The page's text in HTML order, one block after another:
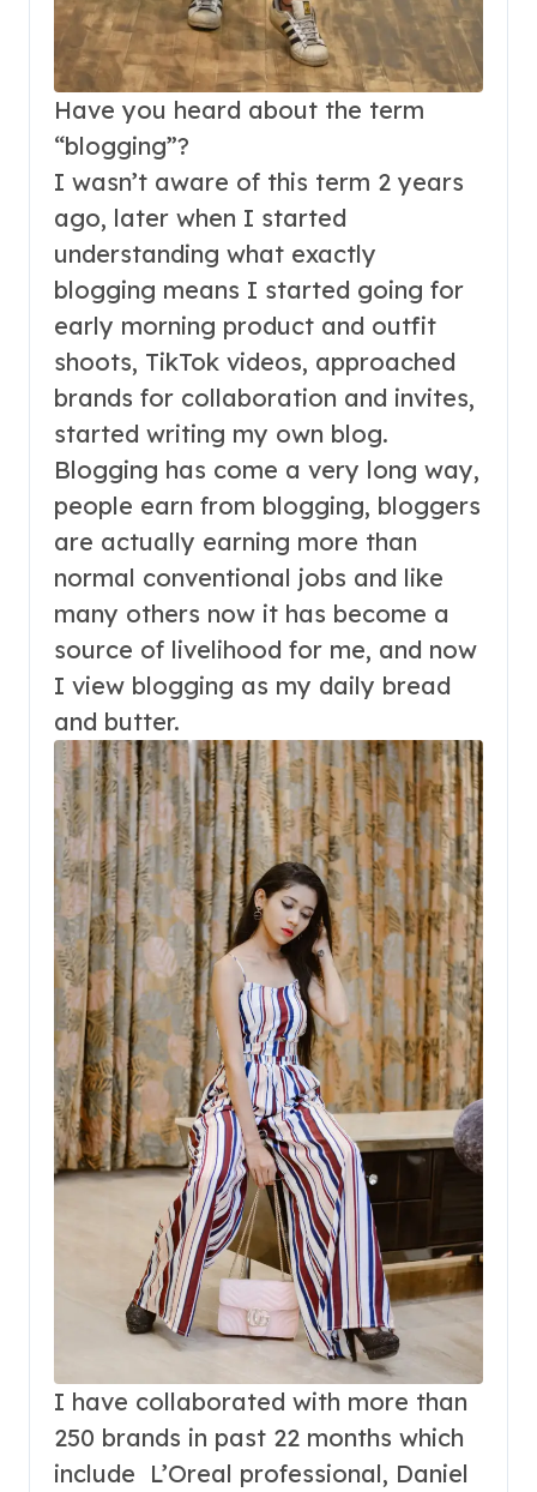
Have you heard about the term
“blogging”?
I wasn’t aware of this term 2 years
ago, later when I started
understanding what exactly
blogging means I started going for
early morning product and outfit
shoots, TikTok videos, approached
brands for collaboration and invites,
started writing my own blog.
Blogging has come a very long way,
people earn from blogging, bloggers
are actually earning more than
normal conventional jobs and like
many others now it has become a
source of livelihood for me, and now
I view blogging as my daily bread
and butter.
I have collaborated with more than
250 brands in past 22 months which
include L’Oreal professional, Daniel